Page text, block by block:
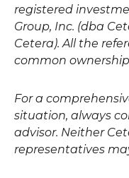
registered
Group, Inc. (dba
Cetera). All the
common
For a
situation, always
advisor. Neither
representatives